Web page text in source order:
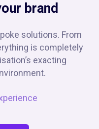
brand
solutions. From
is completely
exacting